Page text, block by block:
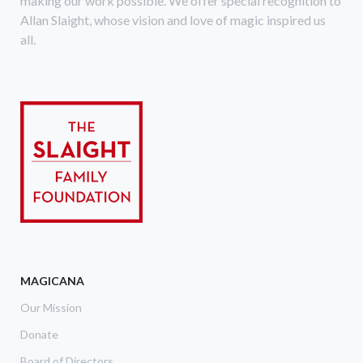
Allan Slaight, whose vision and love of magic inspired us
all.
MAGICANA
Our Mission
Donate